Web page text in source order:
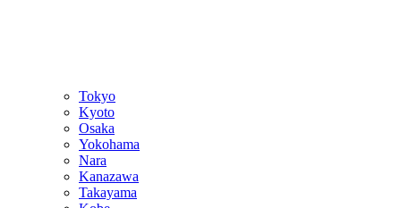
Tokyo
Kyoto
Osaka
Yokohama
Nara
Kanazawa
Takayama